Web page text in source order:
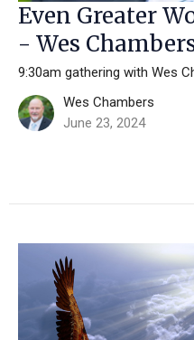
Even Greater
- Wes
9:30am gathering with Wes
Wes Chambers
June 23, 2024